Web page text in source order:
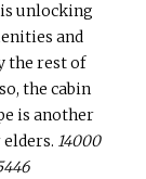
unlocking
and
the rest of
the cabin
is another
14000